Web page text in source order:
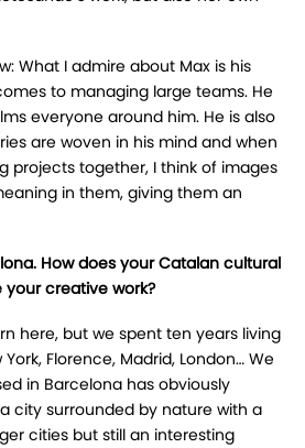
What I admire about Max is his
to managing large teams. He
everyone around him. He is also
are woven in his mind and when
projects together, I think of images
in them, giving them an
How does your Catalan cultural
creative work?
here, but we spent ten years living
Florence, Madrid, London… We
in Barcelona has obviously
city surrounded by nature with a
cities but still an interesting